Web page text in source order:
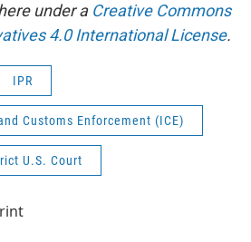
under a Creative Commons
4.0 International License.
IPR
Customs Enforcement (ICE)
U.S. Court